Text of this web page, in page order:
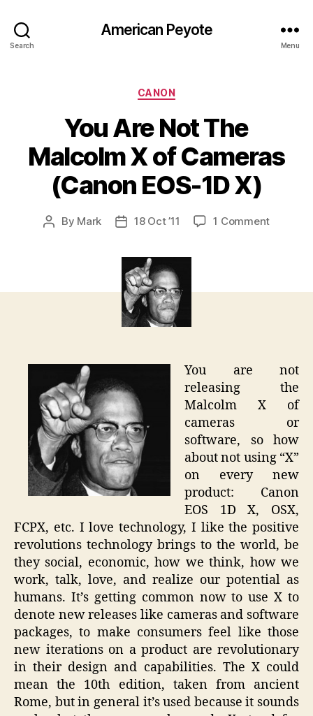
Search
American Peyote
Menu
Categories
CANON
You Are Not The
Malcolm X of Cameras
(Canon EOS-1D X)
Post
By Mark
Post18 Oct ’11 1 Commenton
EOS-
1D
You are not
releasing the
Malcolm X of
cameras or
software, so how
about not using “X”
on every new
product: Canon
EOS 1D X, OSX,
FCPX, etc. I love technology, I like the positive
revolutions technology brings to the world, be
they social, economic, how we think, how we
work, talk, love, and realize our potential as
humans. It’s getting common now to use X to
denote new releases like cameras and software
packages, to make consumers feel like those
new iterations on a product are revolutionary
in their design and capabilities. The X could
mean the 10th edition, taken from ancient
Rome, but in general it’s used because it sounds